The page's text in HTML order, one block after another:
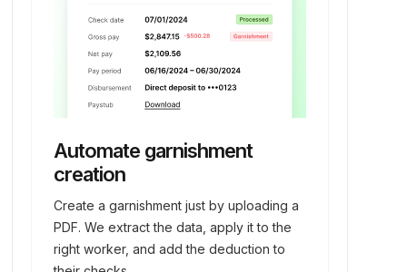
Automate garnishment
creation
Create a garnishment just by uploading a
PDF. We extract the data, apply it to the